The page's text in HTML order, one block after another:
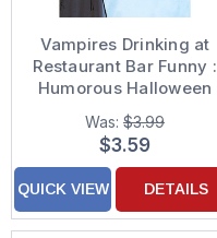
Vampires Drinking at
Restaurant Bar Funny :
Humorous Halloween
Card
Was: $3.99
$3.59
QUICK VIEW DETAILS